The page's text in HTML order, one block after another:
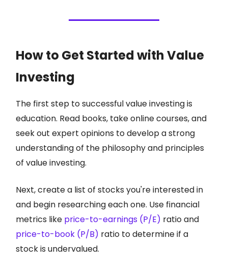
How to Get Started with Value
Investing
The first step to successful value investing is
education. Read books, take online courses, and
seek out expert opinions to develop a strong
understanding of the philosophy and principles
of value investing.
Next, create a list of stocks you're interested in
and begin researching each one. Use financial
metrics like price-to-earnings (P/E) ratio and
price-to-book (P/B) ratio to determine if a
stock is undervalued.